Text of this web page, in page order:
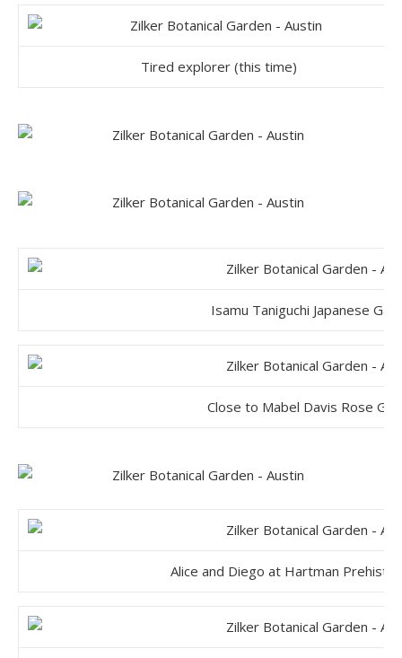
Tired explorer (this time)
Isamu Taniguchi Japanese
Close to Mabel Davis Rose
Alice and Diego at Hartman